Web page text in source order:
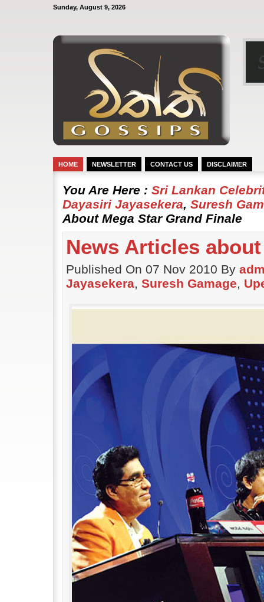
Sunday, August 9, 2026
HOME NEWSLETTER CONTACT US DISCLAIMER
You Are Here : Sri Lankan
Dayasiri Jayasekera, Suresh
About Mega Star Grand Finale
News Articles
Published On 07 Nov 2010 By
Jayasekera, Suresh Gamage,